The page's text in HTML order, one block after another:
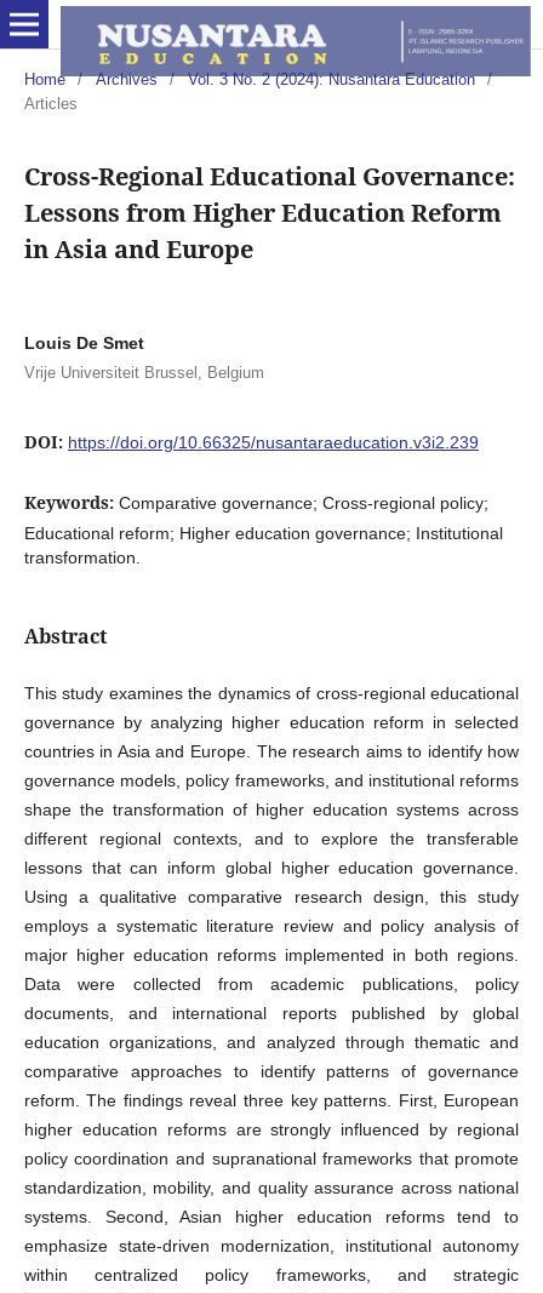
Home / Archives / Vol. 3 No. 2 (2024): Nusantara Education
/
Articles
Cross-Regional Educational Governance:
Lessons from Higher Education Reform
in Asia and Europe
Louis De Smet
Vrije Universiteit Brussel, Belgium
DOI: https://doi.org/10.66325/nusantaraeducation.v3i2.239
Keywords: Comparative governance; Cross-regional policy;
Educational reform; Higher education governance; Institutional
transformation.
Abstract
This study examines the dynamics of cross-regional educational
governance by analyzing higher education reform in selected
countries in Asia and Europe. The research aims to identify how
governance models, policy frameworks, and institutional reforms
shape the transformation of higher education systems across
different regional contexts, and to explore the transferable
lessons that can inform global higher education governance.
Using a qualitative comparative research design, this study
employs a systematic literature review and policy analysis of
major higher education reforms implemented in both regions.
Data were collected from academic publications, policy
documents, and international reports published by global
education organizations, and analyzed through thematic and
comparative approaches to identify patterns of governance
reform. The findings reveal three key patterns. First, European
higher education reforms are strongly influenced by regional
policy coordination and supranational frameworks that promote
standardization, mobility, and quality assurance across national
systems. Second, Asian higher education reforms tend to
emphasize state-driven modernization, institutional autonomy
within centralized policy frameworks, and strategic